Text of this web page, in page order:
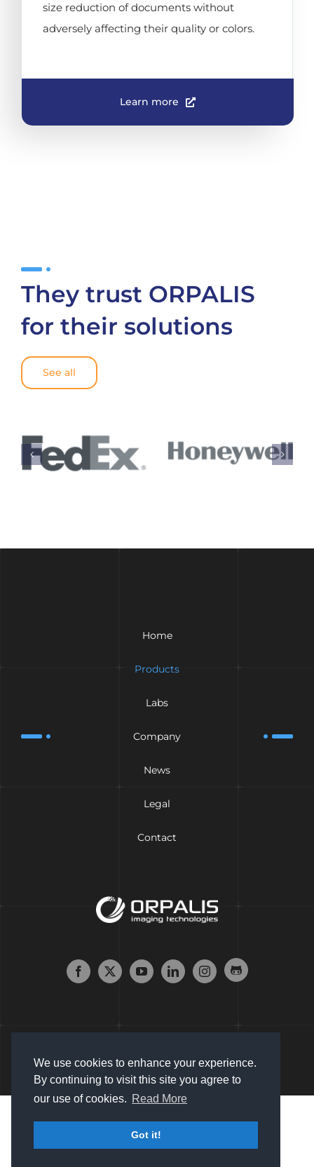
We use cookies to enhance your experience.
By continuing to visit this site you agree to
our use of cookies. Read More
Got it!
size reduction of documents without
adversely affecting their quality or colors.
Learn more
They trust ORPALIS
for their solutions
See all
Home
Products
Labs
Company
News
Legal
Contact
Reserved |Sitemap